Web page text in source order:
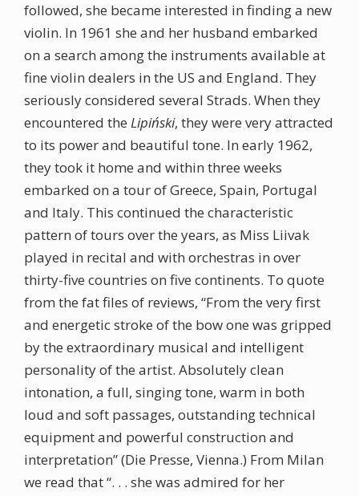
followed, she became interested in finding a new
violin. In 1961 she and her husband embarked
on a search among the instruments available at
fine violin dealers in the US and England. They
seriously considered several Strads. When they
encountered the Lipiński, they were very attracted
to its power and beautiful tone. In early 1962,
they took it home and within three weeks
embarked on a tour of Greece, Spain, Portugal
and Italy. This continued the characteristic
pattern of tours over the years, as Miss Liivak
played in recital and with orchestras in over
thirty-five countries on five continents. To quote
from the fat files of reviews, “From the very first
and energetic stroke of the bow one was gripped
by the extraordinary musical and intelligent
personality of the artist. Absolutely clean
intonation, a full, singing tone, warm in both
loud and soft passages, outstanding technical
equipment and powerful construction and
interpretation” (Die Presse, Vienna.) From Milan
we read that “. . . she was admired for her